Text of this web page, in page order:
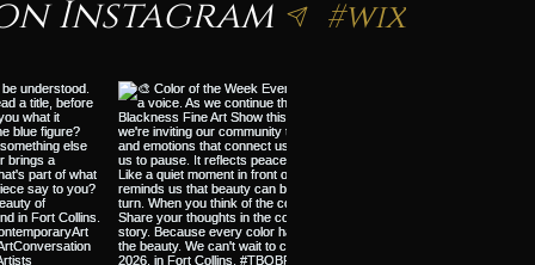
Instagram #wix